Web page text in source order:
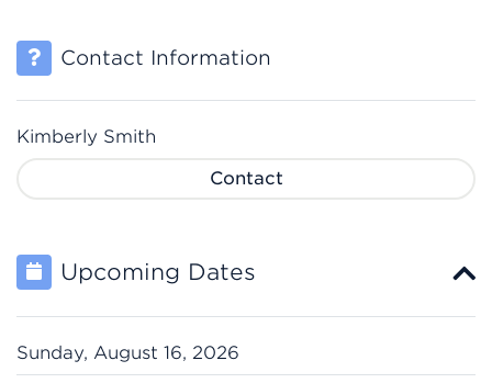
Contact Information
Kimberly Smith
Contact
Upcoming Dates
Sunday, August 16, 2026